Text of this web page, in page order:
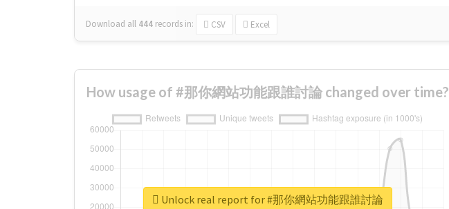
Download all 444 records in: CSV Excel
How usage of #那你網站功能跟誰討論 changed over time?
Unlock real report for #那你網站功能跟誰討論